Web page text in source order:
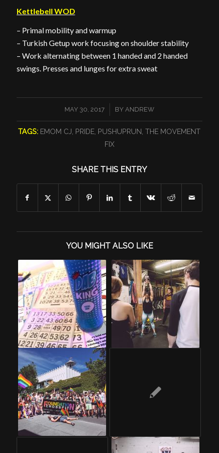
Kettlebell WOD
– Primal mobility and warmup
– Turkish Getup work focusing on shoulder stability
– Work alternating between 1 handed and 2 handed
swings. Presses and lunges for extra sweat
MAY 30, 2017
/ BY ANDREW
TAGS: EMOM CJ PRIDE PUSHUPRUN ,THE MOVEMENT
FIX
SHARE THIS ENTRY
YOU MIGHT ALSO LIKE